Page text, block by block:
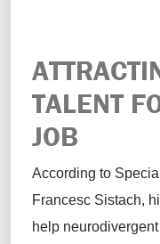
TALENT
JOB
According to
Francesc Sistach,
help